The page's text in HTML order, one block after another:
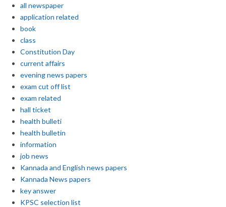
all newspaper
application related
book
class
Constitution Day
current affairs
evening news papers
exam cut off list
exam related
hall ticket
health bulleti
health bulletin
information
job news
Kannada and English news papers
Kannada News papers
key answer
KPSC selection list